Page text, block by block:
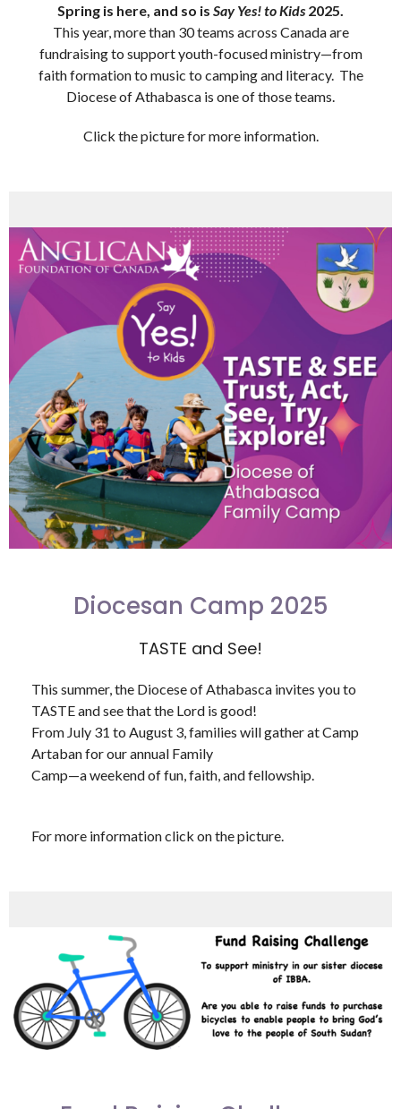
Spring is here, and so is Say Yes! to Kids 2025.
This year, more than 30 teams across Canada are
fundraising to support youth-focused ministry—from
faith formation to music to camping and literacy. The
Diocese of Athabasca is one of those teams.
Click the picture for more information.
Diocesan Camp 2025
TASTE and See!
This summer, the Diocese of Athabasca invites you to
TASTE and see that the Lord is good!
From July 31 to August 3, families will gather at Camp
Artaban for our annual Family
Camp—a weekend of fun, faith, and fellowship.
For more information click on the picture.